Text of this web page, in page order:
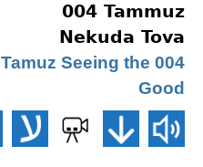
004 Tammuz
Nekuda Tova
004 Tamuz Seeing the
Good